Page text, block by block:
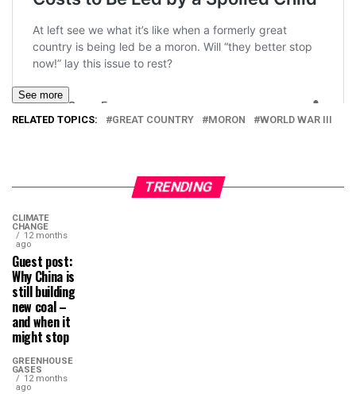
See more
RELATED TOPICS: GREAT COUNTRY MORON WORLD WAR III
TRENDING
CLIMATE
CHANGE
12 months
ago
Guest post:
Why China is
still building
new coal –
and when it
might stop
GREENHOUSE
GASES
12 months
ago